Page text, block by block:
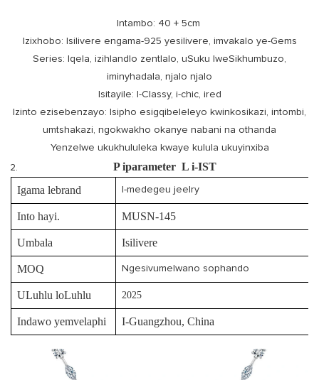
Intambo: 40 + 5cm
Izixhobo: Isilivere engama-925 yesilivere, imvakalo ye-Gems
Series: Iqela, izihlandlo zentlalo, uSuku lweSikhumbuzo,
iminyhadala, njalo njalo
Isitayile: I-Classy, ​​i-chic, ired
Izinto ezisebenzayo: Isipho esigqibeleleyo kwinkosikazi, intombi,
umtshakazi, ngokwakho okanye nabani na othanda
Yenzelwe ukukhululeka kwaye kulula ukuyinxiba
Piparameter Li-IST
Igama lebrand
I-medegeu jeelry
Into hayi. MUSN-145
Umbala Isilivere
MOQ Ngesivumelwano sophando
ULuhlu loLuhlu 2025
Indawo yemvelaphi I-Guangzhou, China